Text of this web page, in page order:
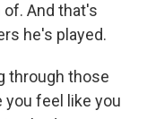
And that's
he's played.
through those
you feel like you